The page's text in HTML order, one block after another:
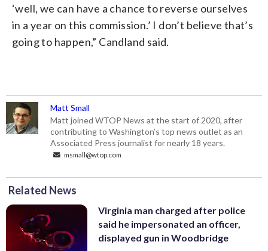
‘well, we can have a chance to reverse ourselves
in a year on this commission.’ I don’t believe that’s
going to happen,” Candland said.
Matt Small
Matt joined WTOP News at the start of 2020, after
contributing to Washington’s top news outlet as an
Associated Press journalist for nearly 18 years.
msmall@wtop.com
Related News
Virginia man charged after police
said he impersonated an officer,
displayed gun in Woodbridge